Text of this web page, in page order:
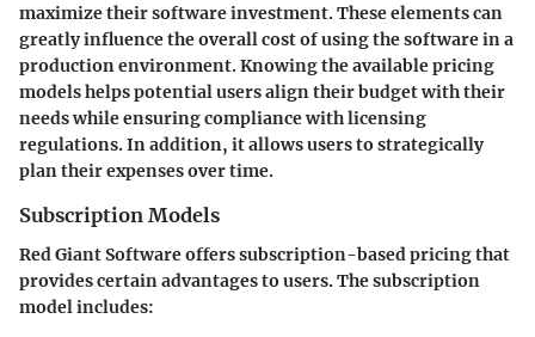
maximize their software investment. These elements can
greatly influence the overall cost of using the software in a
production environment. Knowing the available pricing
models helps potential users align their budget with their
needs while ensuring compliance with licensing
regulations. In addition, it allows users to strategically
plan their expenses over time.
Subscription Models
Red Giant Software offers subscription-based pricing that
provides certain advantages to users. The subscription
model includes: